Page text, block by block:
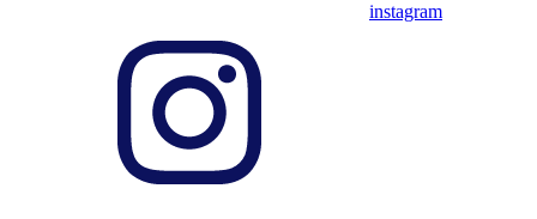
instagram